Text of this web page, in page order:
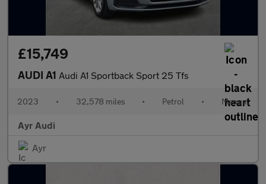
£15,749
AUDI A1 Audi A1 Sportback Sport 25 Tfs
2023 • 32,578 miles • Petrol • Manual
Ayr Audi
Ayr